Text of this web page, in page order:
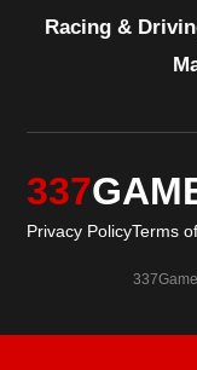
Racing &
337
Privacy PolicyTerms